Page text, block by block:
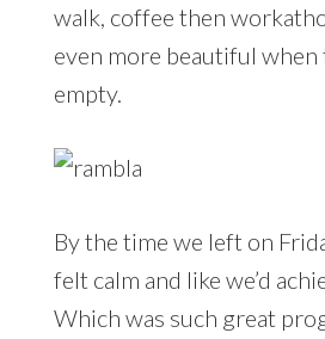
walk, coffee then
even more beautiful when
empty.
By the time we left on
felt calm and like we’d
Which was such great